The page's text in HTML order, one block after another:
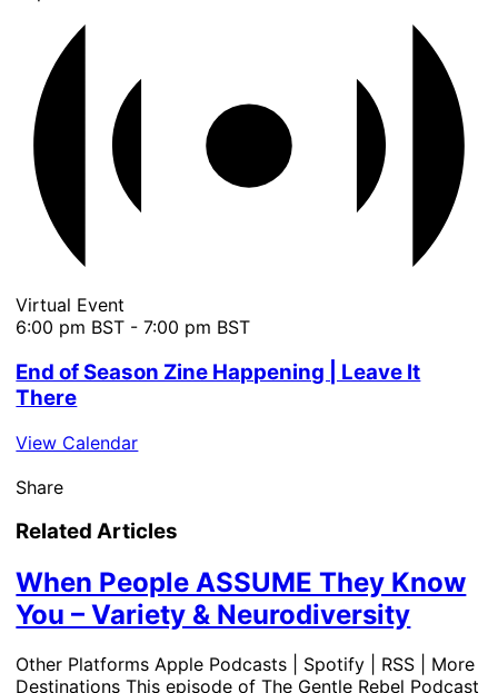
Virtual Event
6:00 pm BST -7:00 pm BST
End of Season Zine Happening | Leave It
There
View Calendar
Share
Related Articles
When People ASSUME They Know
You – Variety & Neurodiversity
Other Platforms Apple Podcasts | Spotify | RSS | More
Destinations This episode of The Gentle Rebel Podcast